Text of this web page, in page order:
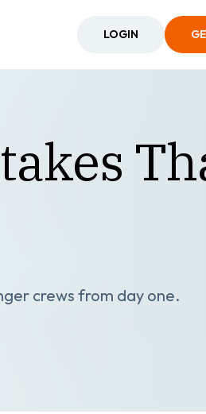
LOGIN
crews from day one.